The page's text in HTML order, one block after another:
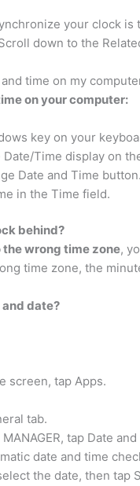
your clock is
down to the
time on my
on your computer:
key on your
Time display on
Date and Time
in the Time field.
behind?
wrong time zone,
time zone, the
date?
screen, tap Apps.
tab.
tap Date
date and time
the date, then tap